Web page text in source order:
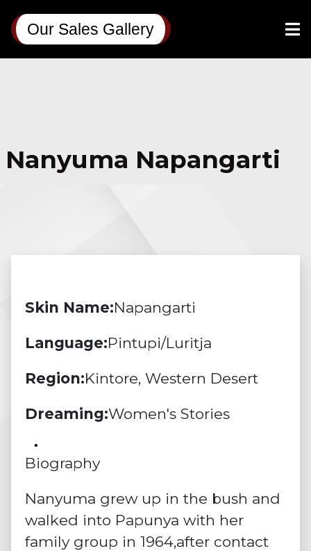
Our Sales Gallery
Nanyuma Napangarti
Skin Name:Napangarti
Language:Pintupi/Luritja
Region:Kintore, Western Desert
Dreaming:Women's Stories
Biography
Nanyuma grew up in the bush and
walked into Papunya with her
family group in 1964,after contact